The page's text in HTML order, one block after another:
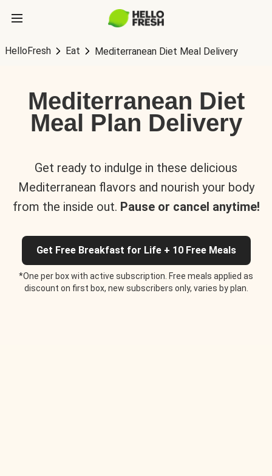
HelloFresh Eat Mediterranean Diet Meal Delivery
Mediterranean Diet
Meal Plan Delivery
Get ready to indulge in these delicious
Mediterranean flavors and nourish your body
from the inside out. Pause or cancel anytime!
Get Free Breakfast for Life + 10 Free Meals
*One per box with active subscription. Free meals applied as
discount on first box, new subscribers only, varies by plan.